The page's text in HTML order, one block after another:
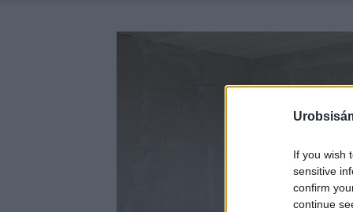
If you wish
sensitive
confirm
continue